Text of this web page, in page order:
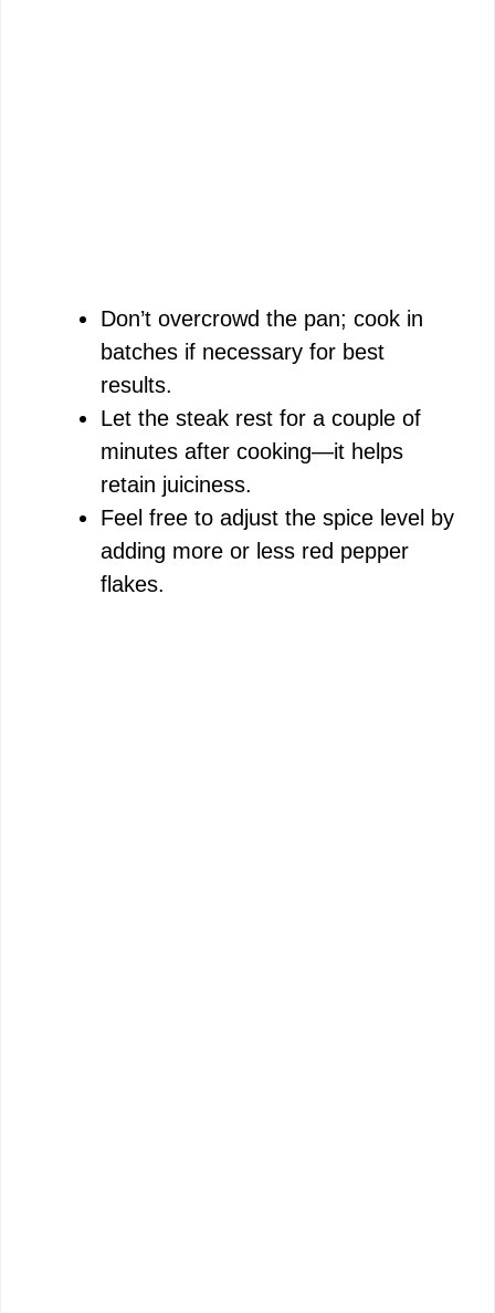
Don’t overcrowd the pan; cook in
batches if necessary for best
results.
Let the steak rest for a couple of
minutes after cooking—it helps
retain juiciness.
Feel free to adjust the spice level by
adding more or less red pepper
flakes.